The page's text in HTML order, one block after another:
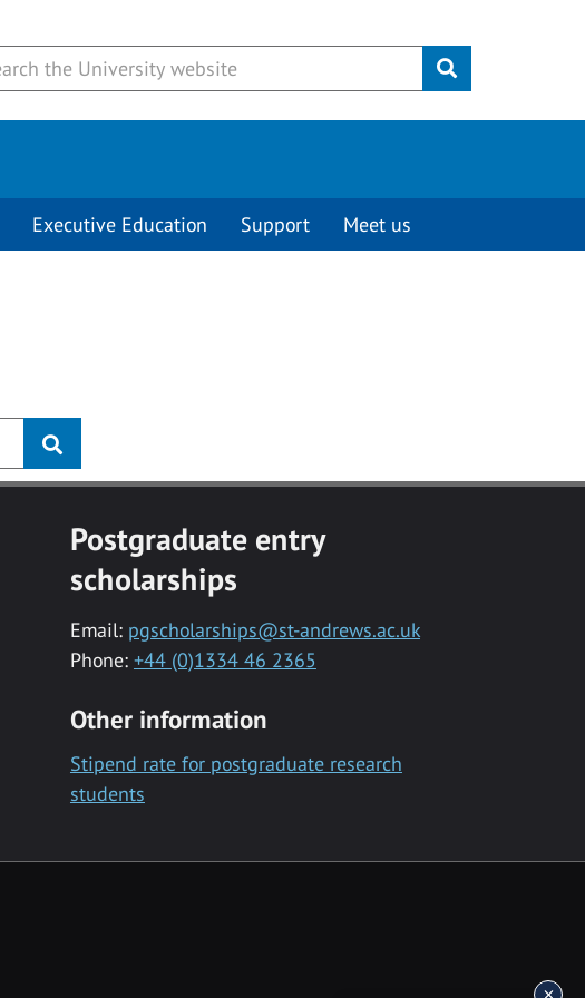
Submit
Executive Education Support Meet us
Postgraduate entry
scholarships
Email: pgscholarships@st-andrews.ac.uk
Phone: +44 (0)1334 46 2365
Other information
Stipend rate for postgraduate research
students